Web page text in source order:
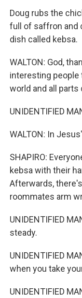
Doug rubs the
full of saffron and
dish called kebsa.
WALTON: God,
interesting
world and all parts
UNIDENTIFIED
WALTON: In
SHAPIRO:
kebsa with their
Afterwards,
roommates arm
UNIDENTIFIED
steady.
UNIDENTIFIED
when you take
UNIDENTIFIED